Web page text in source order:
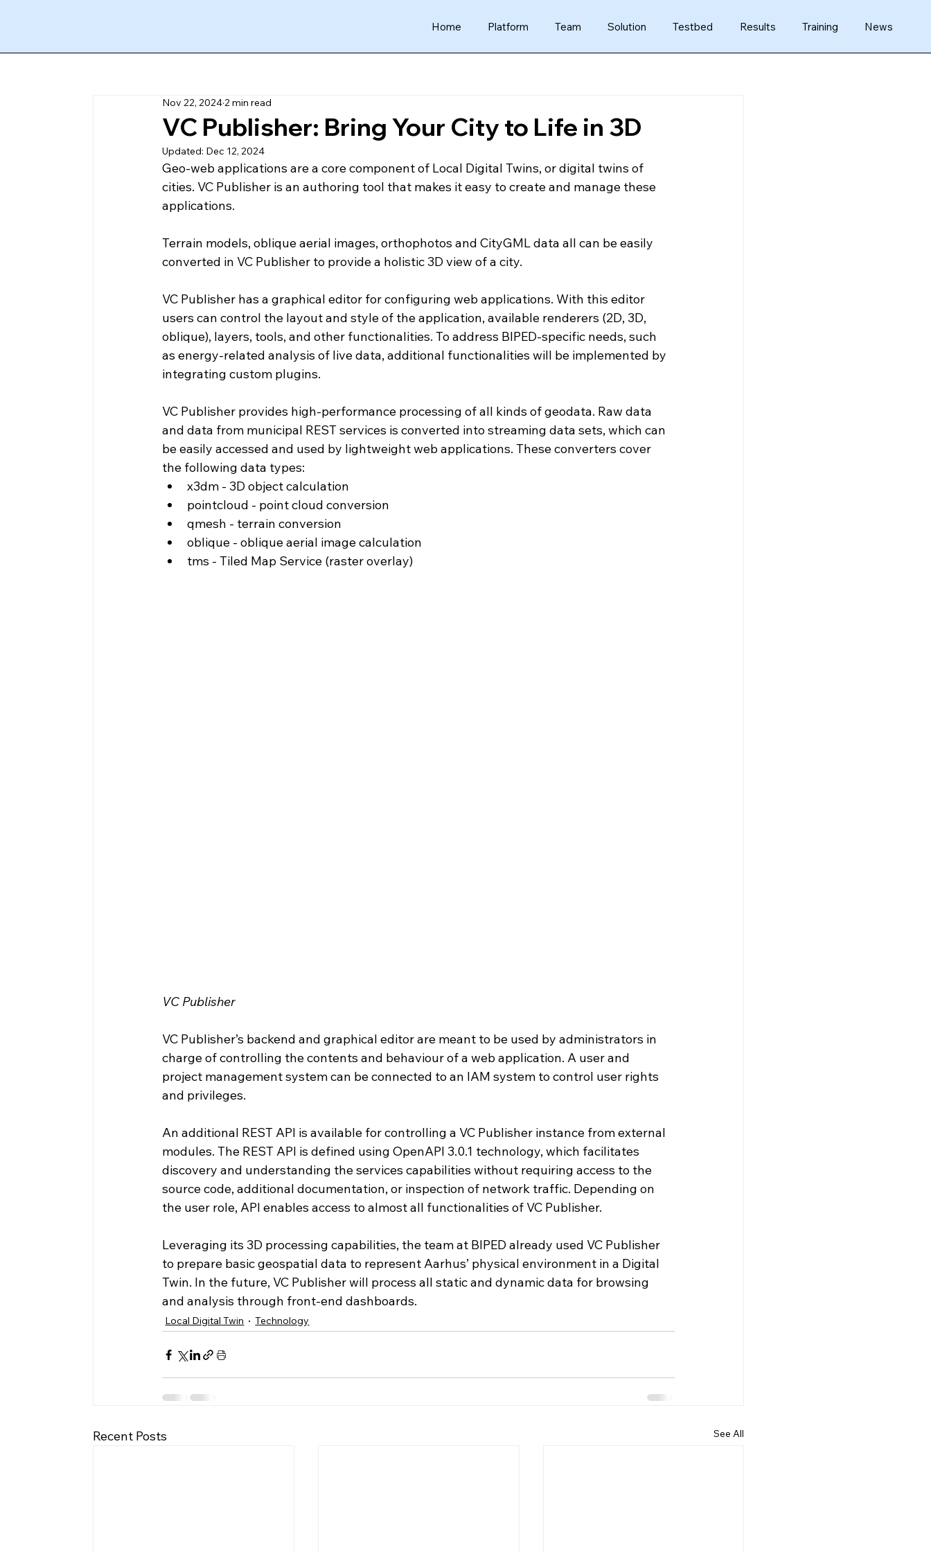
Home Platform Team Solution Testbed Results Training News
VC Publisher: Bring Your City to Life in 3D
Nov 22, 20242 min read
Updated: Dec 12, 2024
Geo-web applications are a core component of Local Digital Twins, or digital twins of
cities. VC Publisher is an authoring tool that makes it easy to create and manage these
applications.
Terrain models, oblique aerial images, orthophotos and CityGML data all can be easily
converted in VC Publisher to provide a holistic 3D view of a city.
VC Publisher has a graphical editor for configuring web applications. With this editor
users can control the layout and style of the application, available renderers (2D, 3D,
oblique), layers, tools, and other functionalities. To address BIPED-specific needs, such
as energy-related analysis of live data, additional functionalities will be implemented by
integrating custom plugins.
VC Publisher provides high-performance processing of all kinds of geodata. Raw data
and data from municipal REST services is converted into streaming data sets, which can
be easily accessed and used by lightweight web applications. These converters cover
the following data types:
x3dm - 3D object calculation
pointcloud - point cloud conversion
qmesh - terrain conversion
oblique - oblique aerial image calculation
tms - Tiled Map Service (raster overlay)
VC Publisher
VC Publisher’s backend and graphical editor are meant to be used by administrators in
charge of controlling the contents and behaviour of a web application. A user and
project management system can be connected to an IAM system to control user rights
and privileges.
An additional REST API is available for controlling a VC Publisher instance from external
modules. The REST API is defined using OpenAPI 3.0.1 technology, which facilitates
discovery and understanding the services capabilities without requiring access to the
source code, additional documentation, or inspection of network traffic. Depending on
the user role, API enables access to almost all functionalities of VC Publisher.
Leveraging its 3D processing capabilities, the team at BIPED already used VC Publisher
to prepare basic geospatial data to represent Aarhus’ physical environment in a Digital
Twin. In the future, VC Publisher will process all static and dynamic data for browsing
and analysis through front-end dashboards.
Local Digital Twin Technology
Recent Posts See All